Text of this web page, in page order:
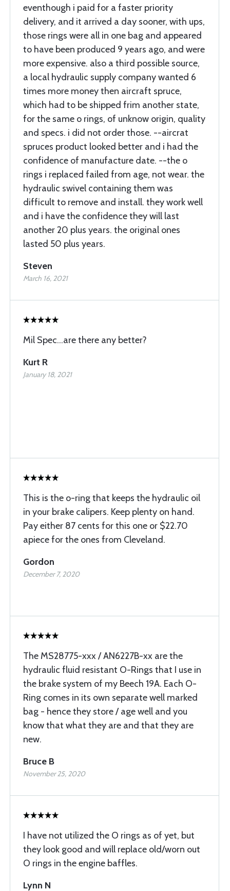
eventhough i paid for a faster priority
delivery, and it arrived a day sooner, with ups,
those rings were all in one bag and appeared
to have been produced 9 years ago, and were
more expensive. also a third possible source,
a local hydraulic supply company wanted 6
times more money then aircraft spruce,
which had to be shipped frim another state,
for the same o rings, of unknow origin, quality
and specs. i did not order those. --aircrat
spruces product looked better and i had the
confidence of manufacture date. --the o
rings i replaced failed from age, not wear. the
hydraulic swivel containing them was
difficult to remove and install. they work well
and i have the confidence they will last
another 20 plus years. the original ones
lasted 50 plus years.
Steven
March 16, 2021
Mil Spec...are there any better?
Kurt R
January 18, 2021
This is the o-ring that keeps the hydraulic oil
in your brake calipers. Keep plenty on hand.
Pay either 87 cents for this one or $22.70
apiece for the ones from Cleveland.
Gordon
December 7, 2020
The MS28775-xxx / AN6227B-xx are the
hydraulic fluid resistant O-Rings that I use in
the brake system of my Beech 19A. Each O-
Ring comes in its own separate well marked
bag - hence they store / age well and you
know that what they are and that they are
new.
Bruce B
November 25, 2020
I have not utilized the O rings as of yet, but
they look good and will replace old/worn out
O rings in the engine baffles.
Lynn N